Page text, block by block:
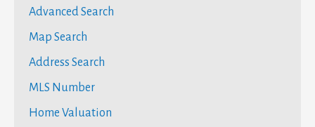
Advanced Search
Map Search
Address Search
MLS Number
Home Valuation